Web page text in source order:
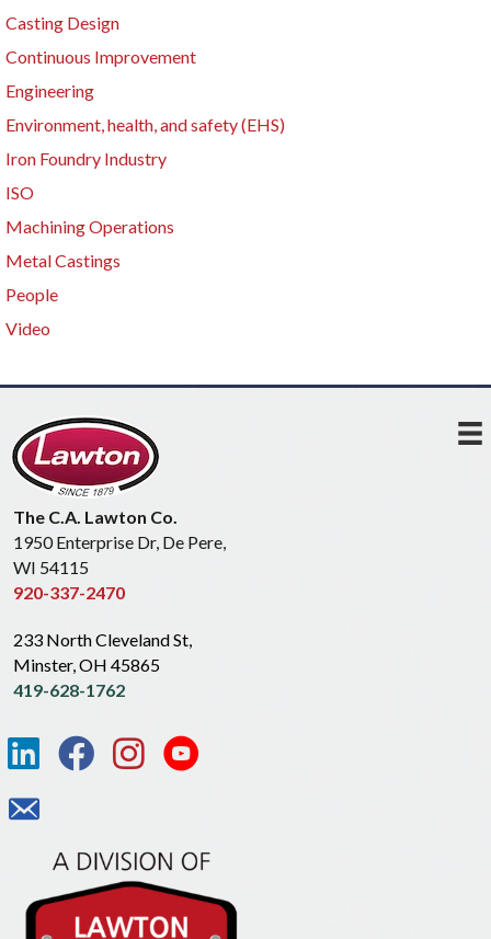
Casting Design
Continuous Improvement
Engineering
Environment, health, and safety (EHS)
Iron Foundry Industry
ISO
Machining Operations
Metal Castings
People
Video
The C.A. Lawton Co.
1950 Enterprise Dr, De Pere,
WI 54115
920-337-2470
233 North Cleveland St,
Minster, OH 45865
419-628-1762